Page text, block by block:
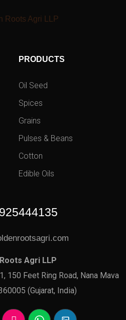
PRODUCTS
Oil Seed
Spices
Grains
Pulses & Beans
Cotton
Edible Oils
Agri LLP
150 Feet Ring Road, Nana Mava
(Gujarat, India)